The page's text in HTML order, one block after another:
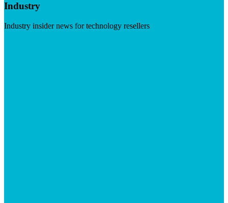
Industry
Industry insider news for technology resellers